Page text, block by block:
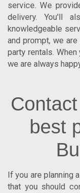
service. We
delivery. You'll
knowledgeable
and prompt, we
party rentals.
we are always
best
If you are planning
that you should